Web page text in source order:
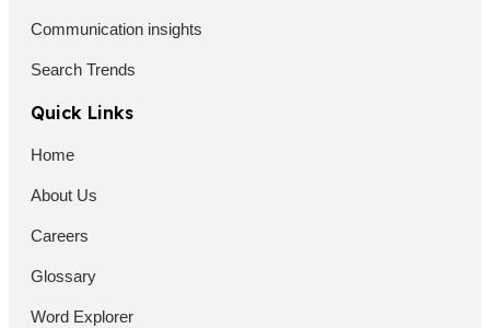
Communication insights
Search Trends
Quick Links
Home
About Us
Careers
Glossary
Word Explorer